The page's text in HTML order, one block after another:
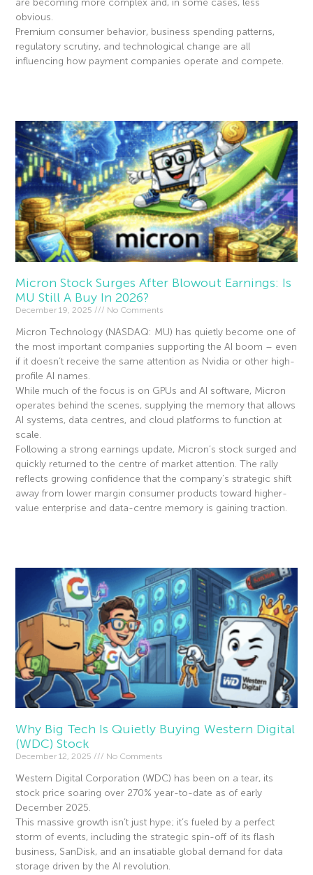
are becoming more complex and, in some cases, less
obvious.
Premium consumer behavior, business spending patterns,
regulatory scrutiny, and technological change are all
influencing how payment companies operate and compete.
Micron Stock Surges After Blowout Earnings: Is
MU Still A Buy In 2026?
December 19, 2025 No Comments
Micron Technology (NASDAQ: MU) has quietly become one of
the most important companies supporting the AI boom – even
if it doesn’t receive the same attention as Nvidia or other high-
profile AI names.
While much of the focus is on GPUs and AI software, Micron
operates behind the scenes, supplying the memory that allows
AI systems, data centres, and cloud platforms to function at
scale.
Following a strong earnings update, Micron’s stock surged and
quickly returned to the centre of market attention. The rally
reflects growing confidence that the company’s strategic shift
away from lower margin consumer products toward higher-
value enterprise and data-centre memory is gaining traction.
Why Big Tech Is Quietly Buying Western Digital
(WDC) Stock
December 12, 2025 No Comments
Western Digital Corporation (WDC) has been on a tear, its
stock price soaring over 270% year-to-date as of early
December 2025.
This massive growth isn’t just hype; it’s fueled by a perfect
storm of events, including the strategic spin-off of its flash
business, SanDisk, and an insatiable global demand for data
storage driven by the AI revolution.